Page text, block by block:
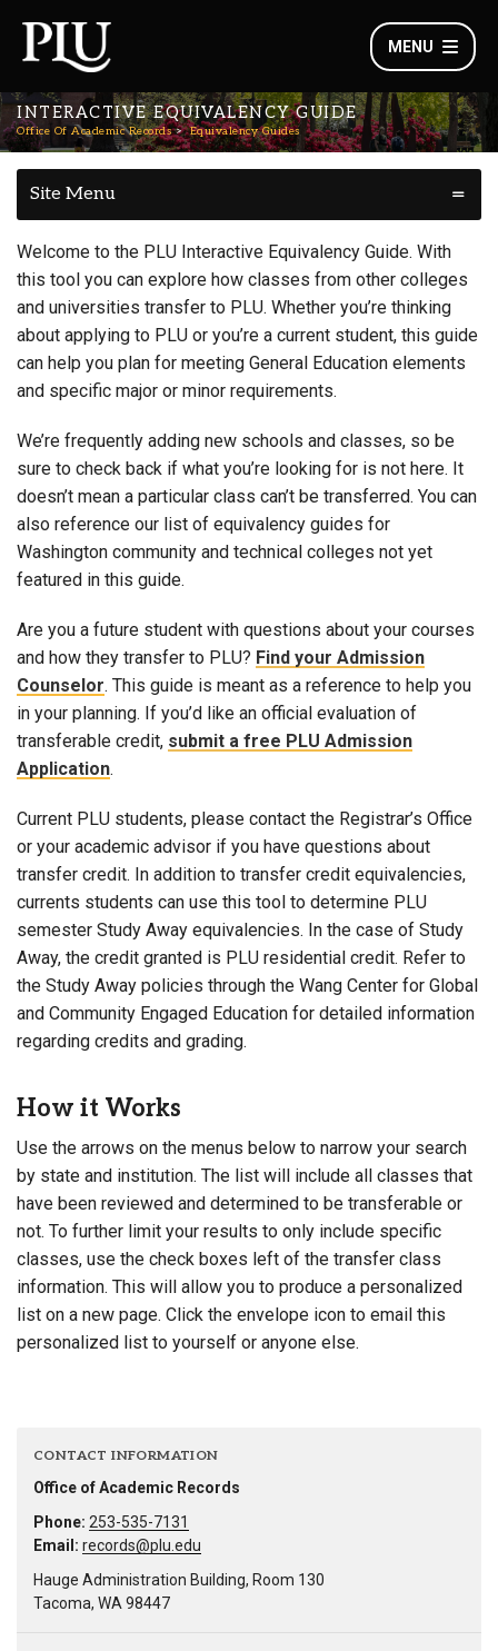
MENU
INTERACTIVE EQUIVALENCY GUIDE
Office Of Academic Records Equivalency Guides
Site Menu
Welcome to the PLU Interactive Equivalency Guide. With
this tool you can explore how classes from other colleges
and universities transfer to PLU. Whether you’re thinking
about applying to PLU or you’re a current student, this guide
can help you plan for meeting General Education elements
and specific major or minor requirements.
We’re frequently adding new schools and classes, so be
sure to check back if what you’re looking for is not here. It
doesn’t mean a particular class can’t be transferred. You can
also reference our list of equivalency guides for
Washington community and technical colleges not yet
featured in this guide.
Are you a future student with questions about your courses
and how they transfer to PLU? Find your Admission
Counselor. This guide is meant as a reference to help you
in your planning. If you’d like an official evaluation of
transferable credit, submit a free PLU Admission
Application.
Current PLU students, please contact the Registrar’s Office
or your academic advisor if you have questions about
transfer credit. In addition to transfer credit equivalencies,
currents students can use this tool to determine PLU
semester Study Away equivalencies. In the case of Study
Away, the credit granted is PLU residential credit. Refer to
the Study Away policies through the Wang Center for Global
and Community Engaged Education for detailed information
regarding credits and grading.
How it Works
Use the arrows on the menus below to narrow your search
by state and institution. The list will include all classes that
have been reviewed and determined to be transferable or
not. To further limit your results to only include specific
classes, use the check boxes left of the transfer class
information. This will allow you to produce a personalized
list on a new page. Click the envelope icon to email this
personalized list to yourself or anyone else.
CONTACT INFORMATION
Office of Academic Records
Phone: 253-535-7131
Email: records@plu.edu
Hauge Administration Building, Room 130
Tacoma, WA 98447